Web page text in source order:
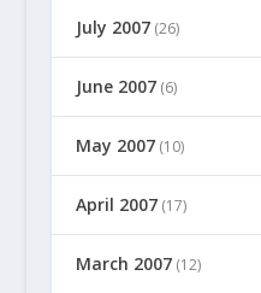
July 2007(26)
June 2007(6)
May 2007(10)
April 2007(17)
March 2007(12)